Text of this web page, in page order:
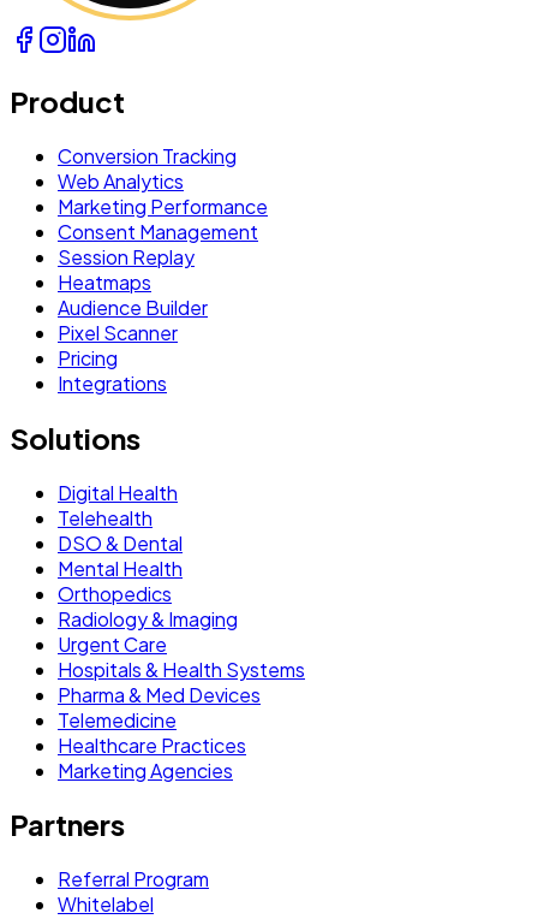
Product
Conversion Tracking
Web Analytics
Marketing Performance
Consent Management
Session Replay
Heatmaps
Audience Builder
Pixel Scanner
Pricing
Integrations
Solutions
Digital Health
Telehealth
DSO & Dental
Mental Health
Orthopedics
Radiology & Imaging
Urgent Care
Hospitals & Health Systems
Pharma & Med Devices
Telemedicine
Healthcare Practices
Marketing Agencies
Partners
Referral Program
Whitelabel